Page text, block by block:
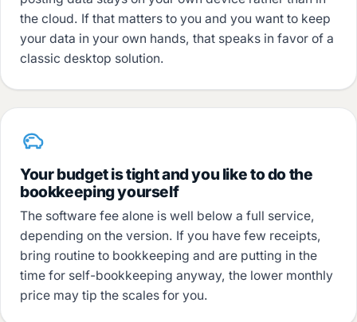
the cloud. If that matters to you and you want to keep
your data in your own hands, that speaks in favor of a
classic desktop solution.
Your budget is tight and you like to do the
bookkeeping yourself
The software fee alone is well below a full service,
depending on the version. If you have few receipts,
bring routine to bookkeeping and are putting in the
time for self-bookkeeping anyway, the lower monthly
price may tip the scales for you.